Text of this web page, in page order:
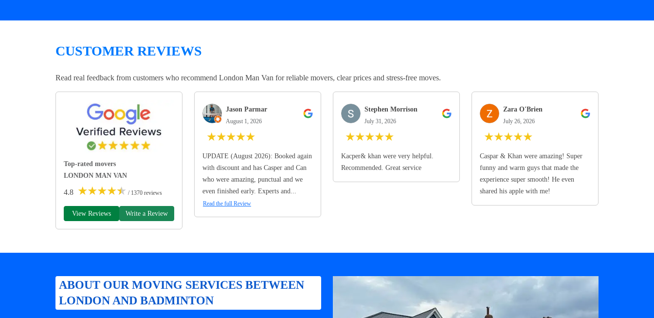
CUSTOMER REVIEWS
Read real feedback from customers who recommend London Man Van for reliable movers, clear prices and stress-free moves.
Top-rated movers
LONDON MAN VAN
4.8 ★★★★★ / 1370 reviews
View Reviews Write a Review
Jason Parmar
August 1, 2026
★★★★★
UPDATE (August 2026): Booked again
with discount and has Casper and Can
who were amazing, punctual and we
even finished early. Experts and...
Read the full Review
Stephen Morrison
July 31, 2026
★★★★★
Kacper& khan were very helpful.
Recommended. Great service
Zara O'Brien
July 26, 2026
★★★★★
Caspar & Khan were amazing! Super
funny and warm guys that made the
experience super smooth! He even
shared his apple with me!
ABOUT OUR MOVING SERVICES BETWEEN
LONDON AND BADMINTON